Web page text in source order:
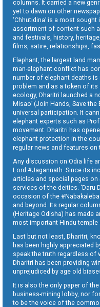
columns. It carried a new
yet to dawn on other
‘Chhutidina’ is a most
assortment of content such
and festivals, history,
films, satire, relationships,
Elephant, the largest land
man-elephant conflict has
number of elephant deaths
problem and as a token of
ecology, Dharitri launched a
Misao’ (Join Hands, Save
universal participation. It
elephant experts such as
movement. Dharitri has
elephant protection in the
regular news and features on
Any discussion on Odia life
Lord #Jagannath. Since its
articles and special pages
services of the deities. ‘Daru
occasion of the
and beyond. Its regular
(Heritage Odisha) has made
most important Hindu temple
Last but not least, Dharitri,
has been highly appreciated
speak the truth regardless of
Dharitri has been providing
unprejudiced by age old
It is also the only paper of
business-mining lobby, nor
to be the voice of the